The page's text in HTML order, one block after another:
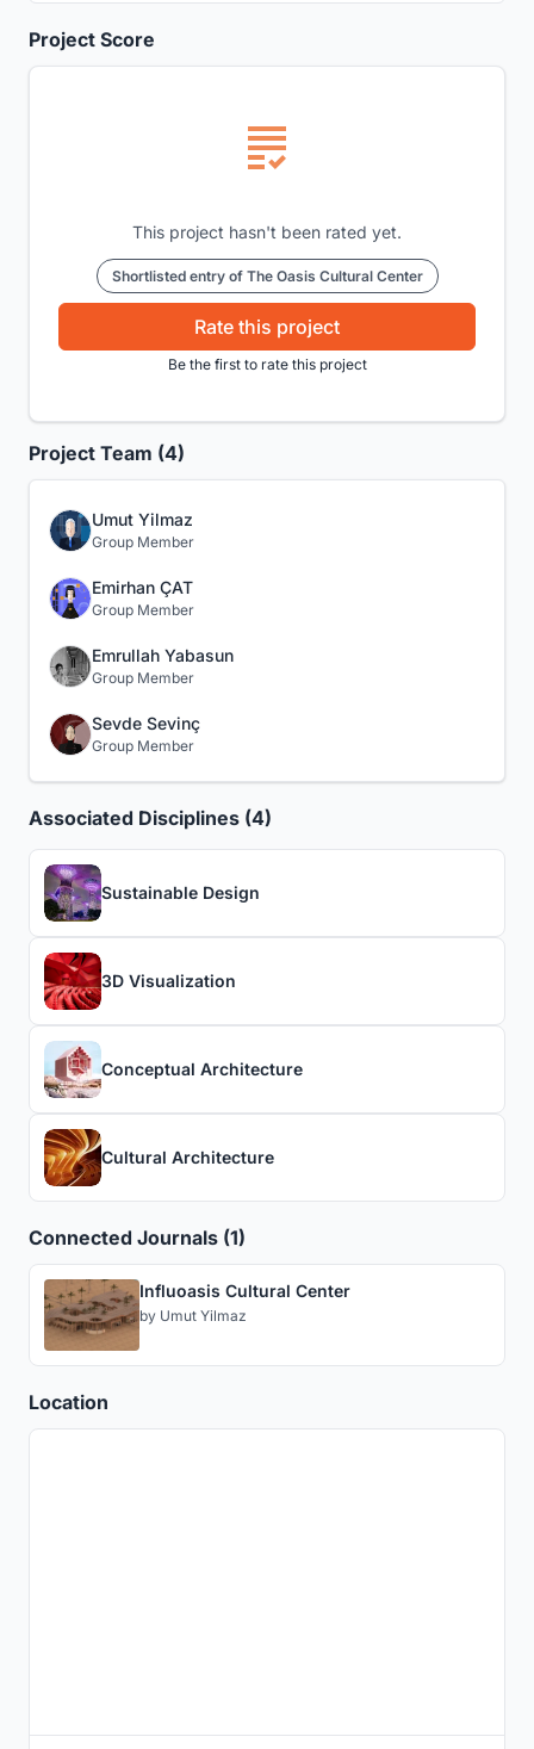
Project Score
This project hasn't been rated yet.
Shortlisted entry of The Oasis Cultural Center
Rate this project
Be the first to rate this project
Project Team (4)
Umut Yilmaz
Group Member
Emirhan ÇAT
Group Member
Emrullah Yabasun
Group Member
Sevde Sevinç
Group Member
Associated Disciplines (4)
Sustainable Design
3D Visualization
Conceptual Architecture
Cultural Architecture
Connected Journals (1)
Influoasis Cultural Center
by Umut Yilmaz
Location